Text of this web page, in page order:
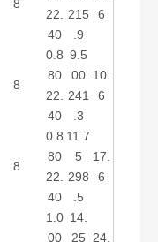
8
6
22.
40
215
.9
8
0.8
80
9.5
00 10.
6
22.
40
241
.3
8
0.8
80
11.7
5
17.
6
22.
40
298
.5
1.0
00
14.
25
24.